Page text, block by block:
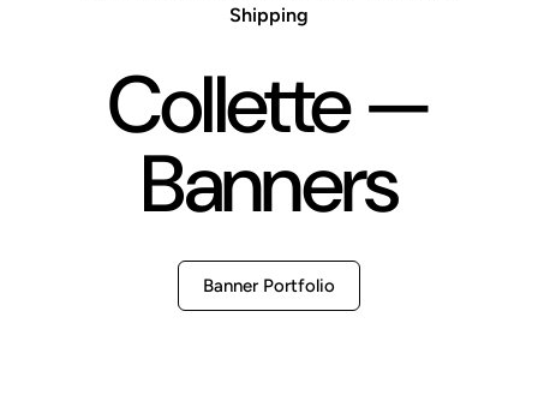
Shipping
Collette —
Banners
Banner Portfolio